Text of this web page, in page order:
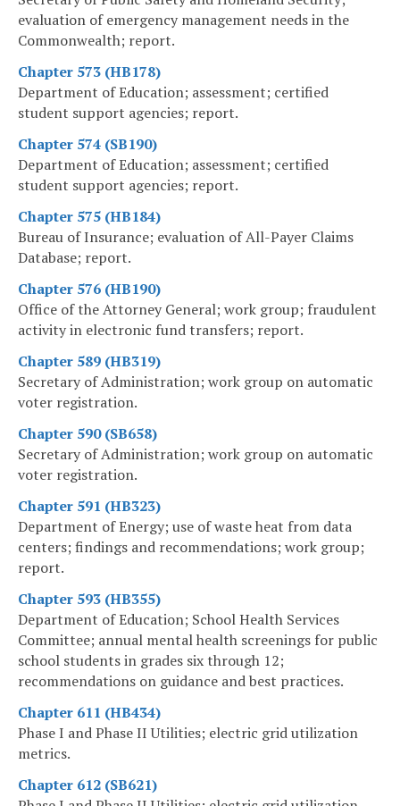
evaluation of emergency management needs in the
Commonwealth; report.
Chapter 573 (HB178)
Department of Education; assessment; certified
student support agencies; report.
Chapter 574 (SB190)
Department of Education; assessment; certified
student support agencies; report.
Chapter 575 (HB184)
Bureau of Insurance; evaluation of All-Payer Claims
Database; report.
Chapter 576 (HB190)
Office of the Attorney General; work group; fraudulent
activity in electronic fund transfers; report.
Chapter 589 (HB319)
Secretary of Administration; work group on automatic
voter registration.
Chapter 590 (SB658)
Secretary of Administration; work group on automatic
voter registration.
Chapter 591 (HB323)
Department of Energy; use of waste heat from data
centers; findings and recommendations; work group;
report.
Chapter 593 (HB355)
Department of Education; School Health Services
Committee; annual mental health screenings for public
school students in grades six through 12;
recommendations on guidance and best practices.
Chapter 611 (HB434)
Phase I and Phase II Utilities; electric grid utilization
metrics.
Chapter 612 (SB621)